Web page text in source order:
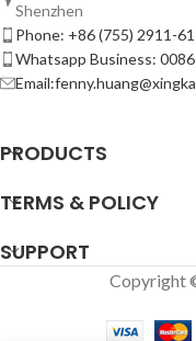
Shenzhen
Phone: +86 (755) 2911-
Whatsapp Business:
PRODUCTS
TERMS & POLICY
SUPPORT
Copyright